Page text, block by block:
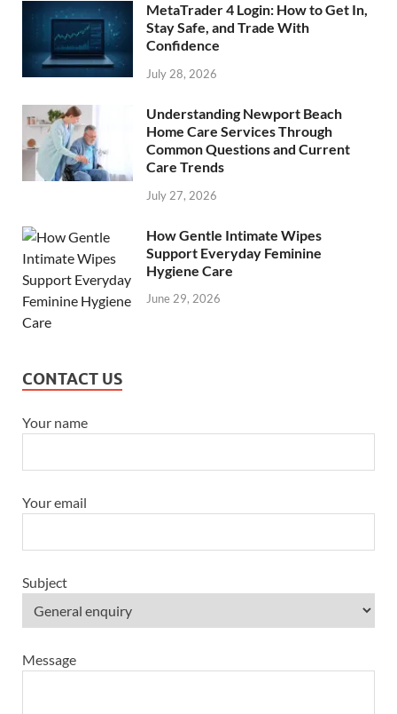
MetaTrader 4 Login: How to Get In,
Stay Safe, and Trade With
Confidence
July 28, 2026
Understanding Newport Beach
Home Care Services Through
Common Questions and Current
Care Trends
July 27, 2026
How Gentle Intimate Wipes
Support Everyday Feminine
Hygiene Care
June 29, 2026
CONTACT US
Your name
Your email
Subject
Message